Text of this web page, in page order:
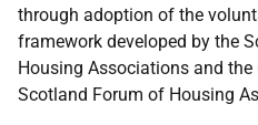
through adoption of the
framework developed by the
Housing Associations and
Scotland Forum of Housing